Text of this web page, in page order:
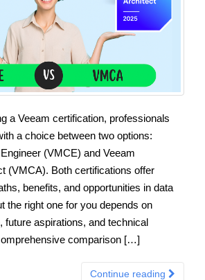
a Veeam certification, professionals
a choice between two options:
(VMCE) and Veeam
(VMCA). Both certifications offer
benefits, and opportunities in data
the right one for you depends on
future aspirations, and technical
comparison […]
Continue reading